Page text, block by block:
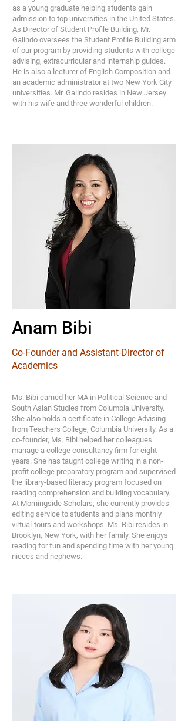
as a young graduate helping students gain
admission to top universities in the United States.
As Director of Student Profile Building, Mr.
Galindo oversees the Student Profile Building arm
of our program by providing students with college
advising, extracurricular and internship guides.
He is also a lecturer of English Composition and
an academic administrator at two New York City
universities. Mr. Galindo resides in New Jersey
with his wife and three wonderful children.
Anam Bibi
Co-Founder and Assistant-Director of
Academics
Ms. Bibi earned her MA in Political Science and
South Asian Studies from Columbia University.
She also holds a certificate in College Advising
from Teachers College, Columbia University. As a
co-founder, Ms. Bibi helped her colleagues
manage a college consultancy firm for eight
years. She has taught college writing in a non-
profit college preparatory program and supervised
the library-based literacy program focused on
reading comprehension and building vocabulary.
At Morningside Scholars, she currently provides
editing service to students and plans monthly
virtual-tours and workshops. Ms. Bibi resides in
Brooklyn, New York, with her family. She enjoys
reading for fun and spending time with her young
nieces and nephews.